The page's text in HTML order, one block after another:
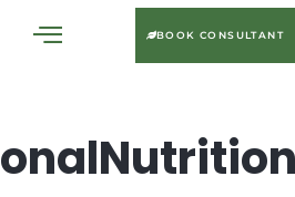
BOOK CONSULTANT